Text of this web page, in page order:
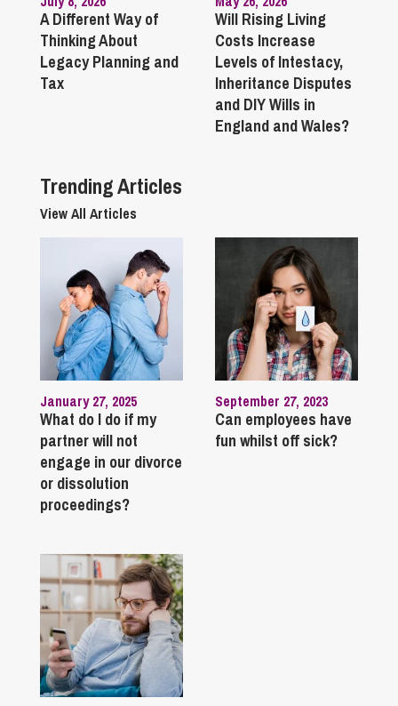
A Different Way of
Thinking About
Legacy Planning and
Tax
Will Rising Living
Costs Increase
Levels of Intestacy,
Inheritance Disputes
and DIY Wills in
England and Wales?
Trending Articles
View All Articles
January 27, 2025
What do I do if my
partner will not
engage in our divorce
or dissolution
proceedings?
September 27, 2023
Can employees have
fun whilst off sick?